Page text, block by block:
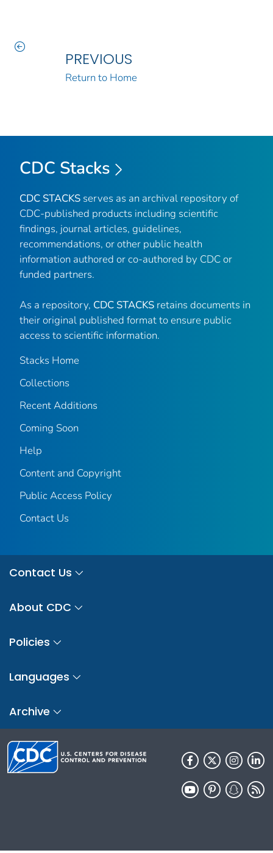
PREVIOUS
Return to Home
CDC Stacks
CDC STACKS serves as an archival repository of
CDC-published products including scientific
findings, journal articles, guidelines,
recommendations, or other public health
information authored or co-authored by CDC or
funded partners.
As a repository, CDC STACKS retains documents in
their original published format to ensure public
access to scientific information.
Stacks Home
Collections
Recent Additions
Coming Soon
Help
Content and Copyright
Public Access Policy
Contact Us
Contact Us
About CDC
Policies
Languages
Archive